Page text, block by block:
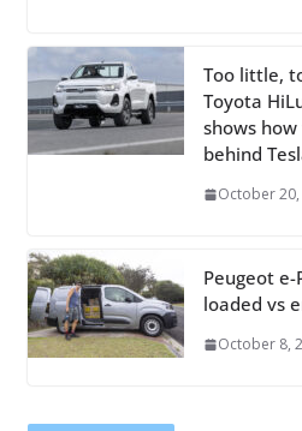
Too little,
Toyota
shows
behind
October 20,
Peugeot
loaded vs
October 8,